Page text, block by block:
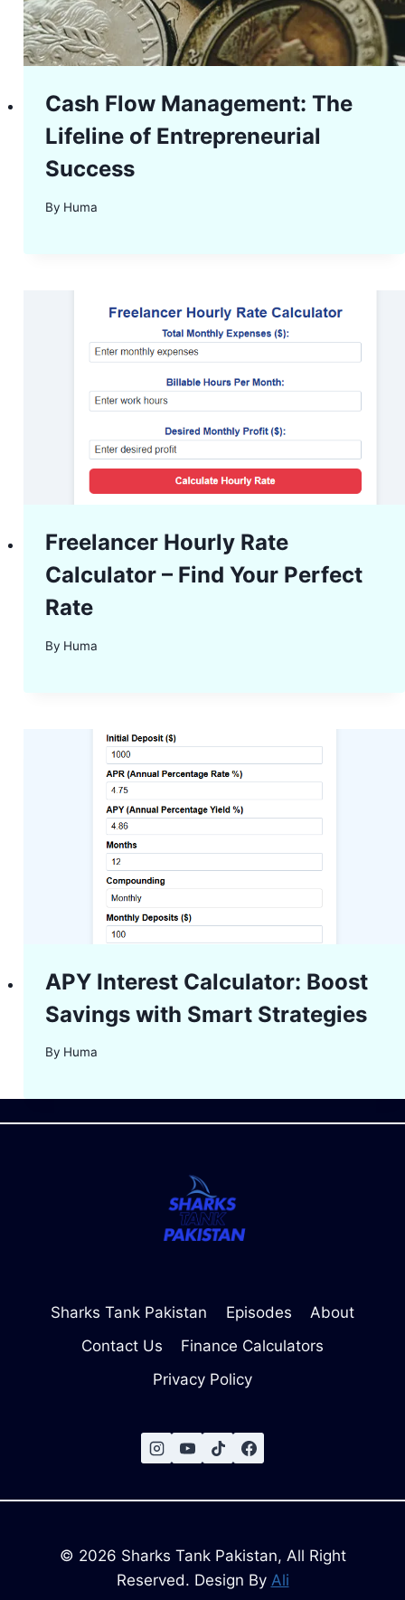
Cash Flow Management: The
Lifeline of Entrepreneurial
Success
By Huma
Freelancer Hourly Rate
Calculator – Find Your Perfect
Rate
By Huma
APY Interest Calculator: Boost
Savings with Smart Strategies
By Huma
Sharks Tank Pakistan Episodes
About
Contact Us
Finance Calculators
Privacy Policy
© 2026 Sharks Tank Pakistan, All Right
Reserved. Design By Ali